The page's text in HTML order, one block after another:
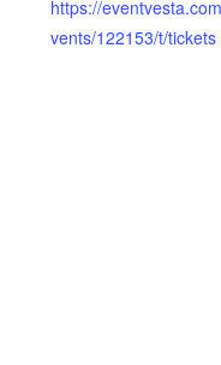
https://
vents/122153/t/tickets